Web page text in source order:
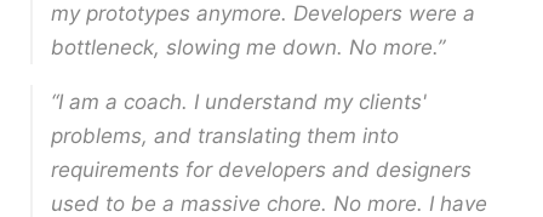
my prototypes anymore. Developers were a
bottleneck, slowing me down. No more.”
“I am a coach. I understand my clients'
problems, and translating them into
requirements for developers and designers
used to be a massive chore. No more. I have